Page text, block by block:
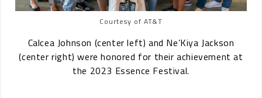
Courtesy of AT&T
Calcea Johnson (center left) and Ne’Kiya Jackson
(center right) were honored for their achievement at
the 2023 Essence Festival.